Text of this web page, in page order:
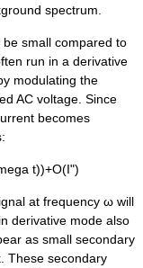
spectrum.
small compared to
run in a derivative
modulating the
AC voltage. Since
becomes
t))+O(I")
at frequency ω will
derivative mode also
as small secondary
These secondary